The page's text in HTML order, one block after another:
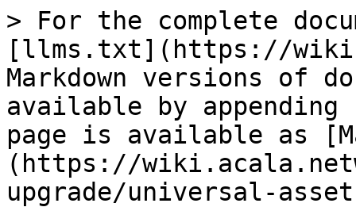
> For the complete
[llms.txt](https://
Markdown versions of
available by
page is available as
(https://
upgrade/universal-